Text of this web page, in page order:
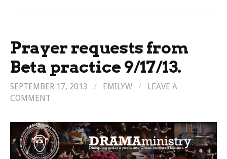
Prayer requests from
Beta practice 9/17/13.
SEPTEMBER 17, 2013 / EMILYW /
LEAVE A
COMMENT